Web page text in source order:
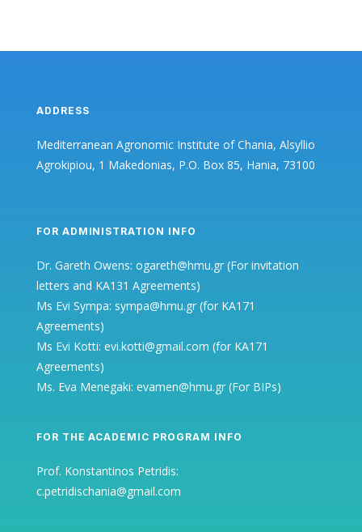
ADDRESS
Mediterranean Agronomic Institute of Chania, Alsyllio
Agrokipiou, 1 Makedonias, P.O. Box 85, Hania, 73100
FOR ADMINISTRATION INFO
Dr. Gareth Owens: ogareth@hmu.gr(For invitation
letters and KA131 Agreements)
Ms Evi Sympa: sympa@hmu.gr (for KA171
Agreements)
Ms Evi Kotti: evi.kotti@gmail.com (for KA171
Agreements)
Ms. Eva Menegaki: evamen@hmu.gr(For BIPs)
FOR THE ACADEMIC PROGRAM INFO
Prof. Konstantinos Petridis:
c.petridischania@gmail.com